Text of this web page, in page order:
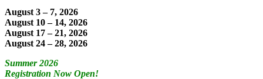
August 3 – 7, 2026
August 10 – 14, 2026
August 17 – 21, 2026
August 24 – 28, 2026
Summer 2026
Registration Now Open!